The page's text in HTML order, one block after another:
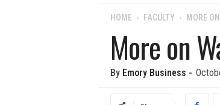
u
s
i
HOME FACULTY MORE
More on
By Emory Business -